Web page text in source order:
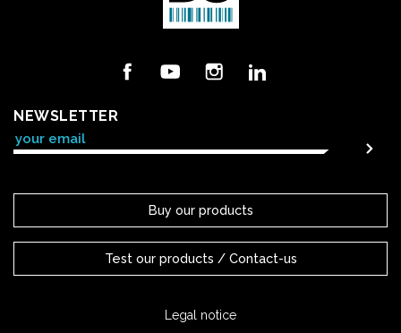
NEWSLETTER
Buy our products
Test our products / Contact-us
Legal notice
FacebookYouTube Instagram